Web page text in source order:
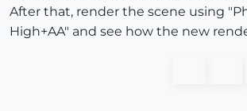
After that, render the scene using
High+AA" and see how the new